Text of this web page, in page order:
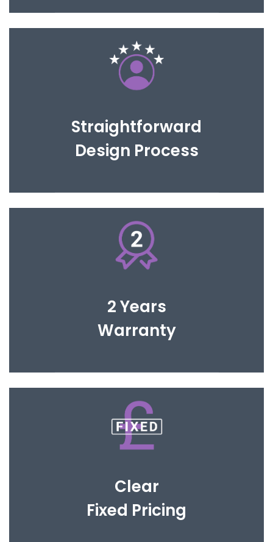
Straightforward
Design Process
happy with the proposed design.
2 Years
Warranty
Clear
Fixed Pricing